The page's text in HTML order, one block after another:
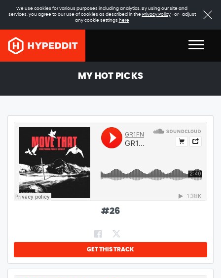
We use cookies for various purposes including analytics. By using our site and
services, you agree to our use of cookies as described in the Privacy Policy-or- adjust
any cookie settings here
MY HOT PICKS
#26
GET THIS TRACK